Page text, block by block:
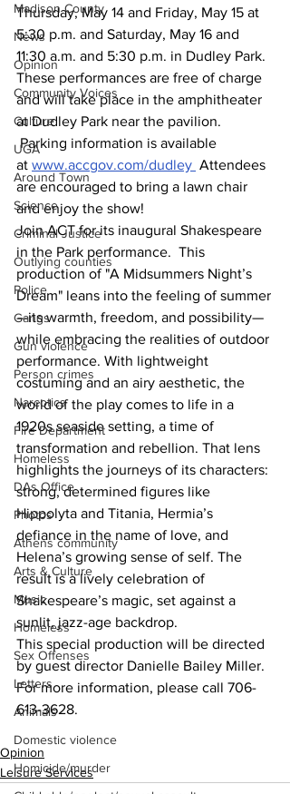
Madison County
News
Opinion
Community Voices
Culture
UGA
Around Town
Science
Criminal Justice
Outlying counties
Police
Gangs
Gun violence
Person crimes
Narcotics
Fire Department
Homeless
DAs Office
Photos
Athens community
Arts & Culture
Music
Homeless
Sex Offenses
Letters
Animals
Domestic violence
Homicide/murder
Thursday, May 14 and Friday, May 15 at
5:30 p.m. and Saturday, May 16 and
11:30 a.m. and 5:30 p.m. in Dudley Park.
These performances are free of charge
and will take place in the amphitheater
at Dudley Park near the pavilion.
Parking information is available
at www.accgov.com/dudley Attendees
are encouraged to bring a lawn chair
and enjoy the show!
Join ACT for its inaugural Shakespeare
in the Park performance.  This
production of "A Midsummers Night’s
Dream" leans into the feeling of summer
—its warmth, freedom, and possibility—
while embracing the realities of outdoor
performance. With lightweight
costuming and an airy aesthetic, the
world of the play comes to life in a
1920s seaside setting, a time of
transformation and rebellion. That lens
highlights the journeys of its characters:
strong, determined figures like
Hippolyta and Titania, Hermia’s
defiance in the name of love, and
Helena’s growing sense of self. The
result is a lively celebration of
Shakespeare’s magic, set against a
sunlit, jazz-age backdrop.
This special production will be directed
by guest director Danielle Bailey Miller.
For more information, please call 706-
613-3628.
Opinion
Leisure Services